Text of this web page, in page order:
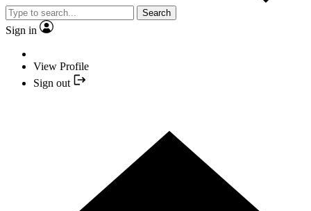
Search
Sign in
View Profile
Sign out